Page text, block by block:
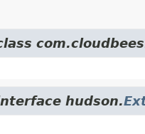
hudson.